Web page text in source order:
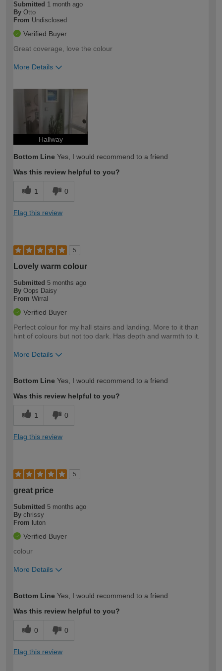
Submitted 1 month ago
By Otto
From Undisclosed
Verified Buyer
Great coverage, love the colour
More Details
expertise?
Hallway
Bottom Line Yes, I would recommend to a friend
Was this review helpful to you?
1 0
Flag this review
5
Lovely warm colour
Submitted 5 months ago
By Oops Daisy
From Wirral
Verified Buyer
Perfect colour for my hall stairs and landing. More to it than
hint of colours but not too dark. Has depth and warmth to it.
More Details
expertise?
Bottom Line Yes, I would recommend to a friend
Was this review helpful to you?
1 0
Flag this review
5
great price
Submitted 5 months ago
By chrissy
From luton
Verified Buyer
colour
More Details
expertise?
Bottom Line Yes, I would recommend to a friend
Was this review helpful to you?
0 0
Flag this review